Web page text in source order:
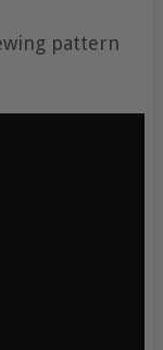
pattern